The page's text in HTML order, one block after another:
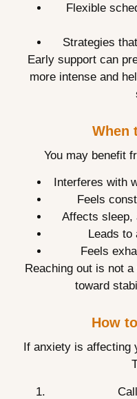
Flexible
Strategies
Early support can
more intense and
When
You may benefit
Interferes with
Feels
Affects sleep,
Leads
Feels
Reaching out is not
toward
How
If anxiety is affecting
Call